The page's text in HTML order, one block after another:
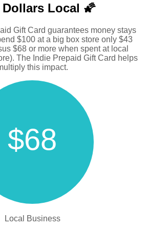
Dollars Local 🌠
Gift Card guarantees money stays
$100 at a big box store only $43
$68 or more when spent at local
The Indie Prepaid Gift Card helps
this impact.
$68
Local Business